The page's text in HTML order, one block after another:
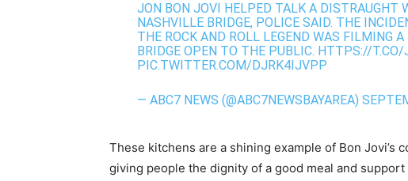
JON BON JOVI HELPED TALK A DISTRAUGHT
NASHVILLE BRIDGE, POLICE SAID. THE
THE ROCK AND ROLL LEGEND WAS FILMING
BRIDGE OPEN TO THE PUBLIC. HTTPS://T.CO/
PIC.TWITTER.COM/DJRK4IJVPP
— ABC7 NEWS (@ABC7NEWSBAYAREA)
These kitchens are a shining example of Bon Jovi’s
giving people the dignity of a good meal and